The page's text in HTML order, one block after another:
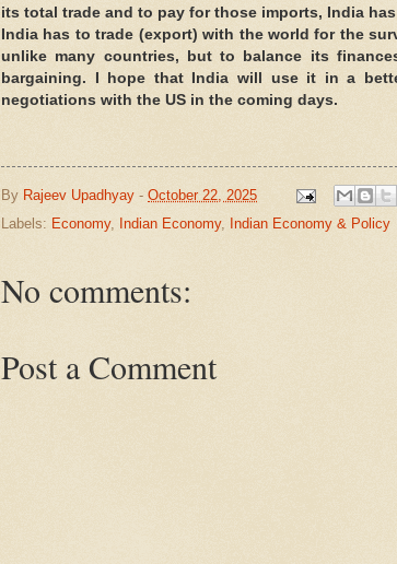
its total trade and to pay for those imports, India
India has to trade (export) with the world for the
unlike many countries, but to balance its
bargaining. I hope that India will use it in a
negotiations with the US in the coming days.
By Rajeev Upadhyay - October 22, 2025
Labels: Economy, Indian Economy, Indian Economy & Policy
No comments:
Post a Comment